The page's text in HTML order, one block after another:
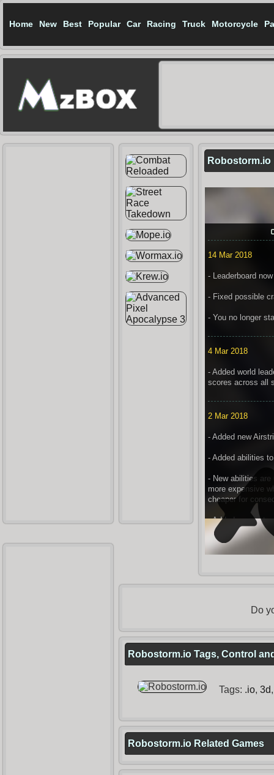
Home New Best Popular Car Racing Truck Motorcycle
Robostorm.io
Do
Robostorm.io Tags, Control
Tags: .io, 3d
Robostorm.io Related Games